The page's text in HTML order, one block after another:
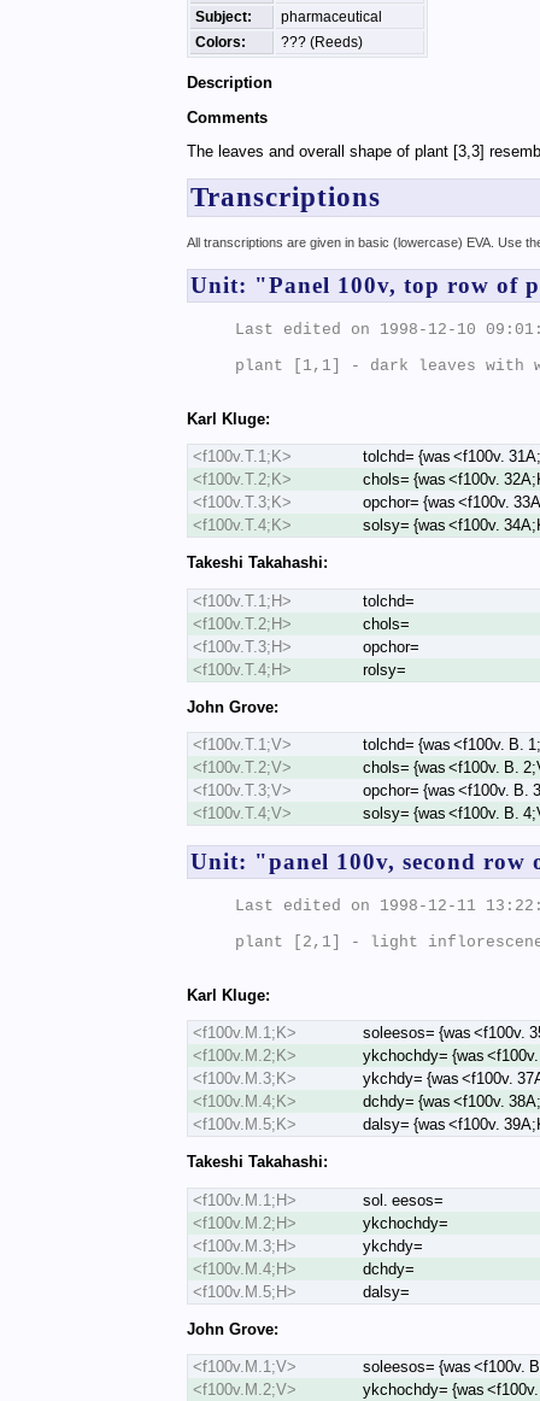
Subject:
pharmaceutical
Colors:
??? (Reeds)
Description
Comments
The leaves and overall shape of plant [3,3]
Transcriptions
All transcriptions are given in basic (lowercase) EVA. Use
Unit: "Panel 100v, top row of
Last edited on 1998-12-10
plant [1,1] - dark leaves with
Karl Kluge:
<f100v.T.1;K>
tolchd= {was <f100v.
<f100v.T.2;K>
chols= {was <f100v.
<f100v.T.3;K>
opchor= {was <f100v.
<f100v.T.4;K>
solsy= {was <f100v.
Takeshi Takahashi:
<f100v.T.1;H>
tolchd=
<f100v.T.2;H>
chols=
<f100v.T.3;H>
opchor=
<f100v.T.4;H>
rolsy=
John Grove:
<f100v.T.1;V>
tolchd= {was <f100v. B.
<f100v.T.2;V>
chols= {was <f100v. B.
<f100v.T.3;V>
opchor= {was <f100v. B.
<f100v.T.4;V>
solsy= {was <f100v. B.
Unit: "panel 100v, second row
Last edited on 1998-12-11
plant [2,1] - light
Karl Kluge:
<f100v.M.1;K>
soleesos= {was <f100v.
<f100v.M.2;K>
ykchochdy= {was
<f100v.M.3;K>
ykchdy= {was <f100v.
<f100v.M.4;K>
dchdy= {was <f100v.
<f100v.M.5;K>
dalsy= {was <f100v.
Takeshi Takahashi:
<f100v.M.1;H>
sol. eesos=
<f100v.M.2;H>
ykchochdy=
<f100v.M.3;H>
ykchdy=
<f100v.M.4;H>
dchdy=
<f100v.M.5;H>
dalsy=
John Grove:
<f100v.M.1;V>
soleesos= {was <f100v.
<f100v.M.2;V>
ykchochdy= {was